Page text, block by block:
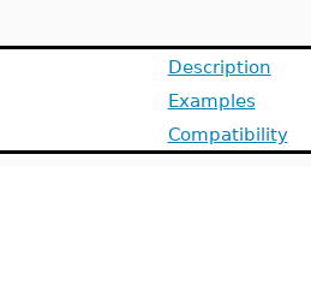
Description
Examples
Compatibility